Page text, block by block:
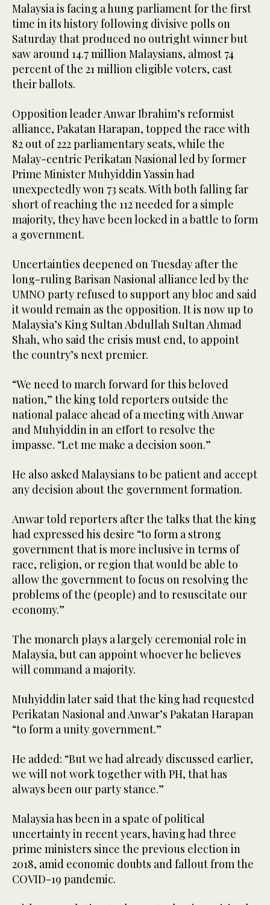
Malaysia is facing a hung parliament for the first
time in its history following divisive polls on
Saturday that produced no outright winner but
saw around 14.7 million Malaysians, almost 74
percent of the 21 million eligible voters, cast
their ballots.
Opposition leader Anwar Ibrahim’s reformist
alliance, Pakatan Harapan, topped the race with
82 out of 222 parliamentary seats, while the
Malay-centric Perikatan Nasional led by former
Prime Minister Muhyiddin Yassin had
unexpectedly won 73 seats. With both falling far
short of reaching the 112 needed for a simple
majority, they have been locked in a battle to form
a government.
Uncertainties deepened on Tuesday after the
long-ruling Barisan Nasional alliance led by the
UMNO party refused to support any bloc and said
it would remain as the opposition. It is now up to
Malaysia’s King Sultan Abdullah Sultan Ahmad
Shah, who said the crisis must end, to appoint
the country’s next premier.
“We need to march forward for this beloved
nation,” the king told reporters outside the
national palace ahead of a meeting with Anwar
and Muhyiddin in an effort to resolve the
impasse. “Let me make a decision soon.”
He also asked Malaysians to be patient and accept
any decision about the government formation.
Anwar told reporters after the talks that the king
had expressed his desire “to form a strong
government that is more inclusive in terms of
race, religion, or region that would be able to
allow the government to focus on resolving the
problems of the (people) and to resuscitate our
economy.”
The monarch plays a largely ceremonial role in
Malaysia, but can appoint whoever he believes
will command a majority.
Muhyiddin later said that the king had requested
Perikatan Nasional and Anwar’s Pakatan Harapan
“to form a unity government.”
He added: “But we had already discussed earlier,
we will not work together with PH, that has
always been our party stance.”
Malaysia has been in a spate of political
uncertainty in recent years, having had three
prime ministers since the previous election in
2018, amid economic doubts and fallout from the
COVID-19 pandemic.